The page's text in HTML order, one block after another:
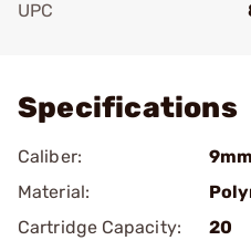
UPC
Specifications
Caliber:
9mm
Material:
Cartridge Capacity:
20